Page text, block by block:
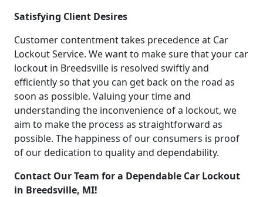
Satisfying Client Desires
Customer contentment takes precedence at Car
Lockout Service. We want to make sure that your car
lockout in Breedsville is resolved swiftly and
efficiently so that you can get back on the road as
soon as possible. Valuing your time and
understanding the inconvenience of a lockout, we
aim to make the process as straightforward as
possible. The happiness of our consumers is proof
of our dedication to quality and dependability.
Contact Our Team for a Dependable Car Lockout
in Breedsville, MI!